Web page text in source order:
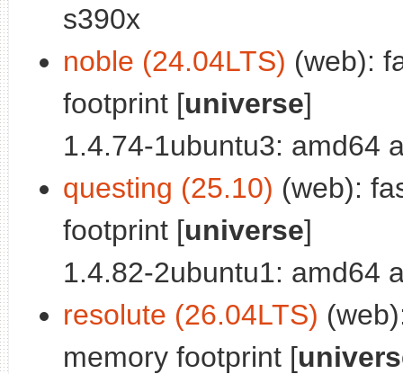
s390x
noble (24.04LTS) (web):
footprint [universe]
1.4.74-1ubuntu3: amd64
questing (25.10) (web):
footprint [universe]
1.4.82-2ubuntu1: amd64
resolute (26.04LTS)
memory footprint [